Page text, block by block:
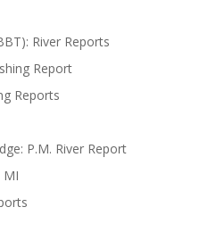
River Reports
Report
Reports
P.M. River Report
MI